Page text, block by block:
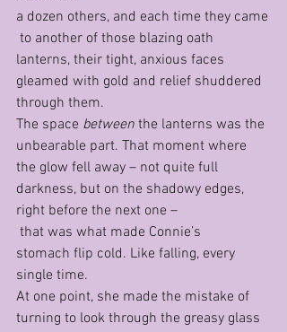
a dozen others, and each time they came
to another of those blazing oath
lanterns, their tight, anxious faces
gleamed with gold and relief shuddered
through them.
The space between the lanterns was the
unbearable part. That moment where
the glow fell away – not quite full
darkness, but on the shadowy edges,
right before the next one –
that was what made Connie’s
stomach flip cold. Like falling, every
single time.
At one point, she made the mistake of
turning to look through the greasy glass